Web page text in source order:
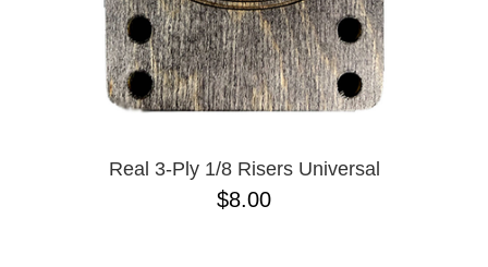
Real 3-Ply 1/8 Risers Universal
$8.00